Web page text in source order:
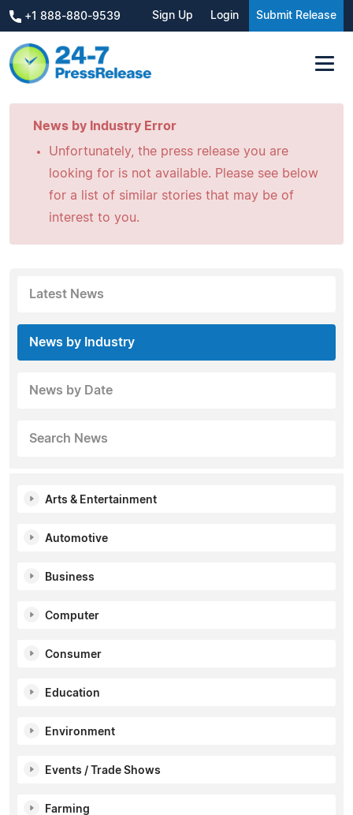
+1 888-880-9539 Sign Up Login Submit Release
News by Industry Error
Unfortunately, the press release you are
looking for is not available. Please see below
for a list of similar stories that may be of
interest to you.
Latest News
News by Industry
News by Date
Search News
Arts & Entertainment
Automotive
Business
Computer
Consumer
Education
Environment
Events / Trade Shows
Farming